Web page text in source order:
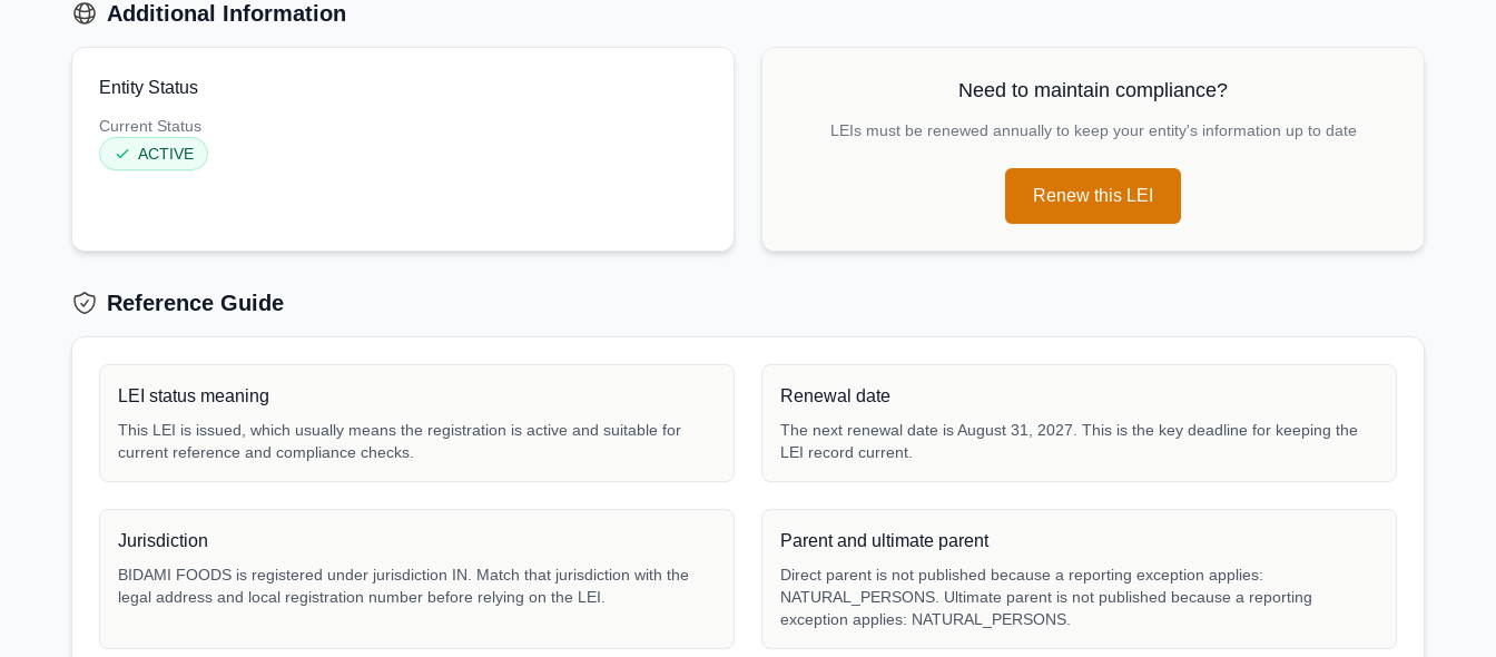
Additional Information
Entity Status
Current Status
ACTIVE
Need to maintain compliance?
LEIs must be renewed annually to keep your entity's information up to date
Renew this LEI
Reference Guide
LEI status meaning
This LEI is issued, which usually means the registration is active and suitable for
current reference and compliance checks.
Renewal date
The next renewal date is August 31, 2027. This is the key deadline for keeping the
LEI record current.
Jurisdiction
BIDAMI FOODS is registered under jurisdiction IN. Match that jurisdiction with the
legal address and local registration number before relying on the LEI.
Parent and ultimate parent
Direct parent is not published because a reporting exception applies:
NATURAL_PERSONS. Ultimate parent is not published because a reporting
exception applies: NATURAL_PERSONS.